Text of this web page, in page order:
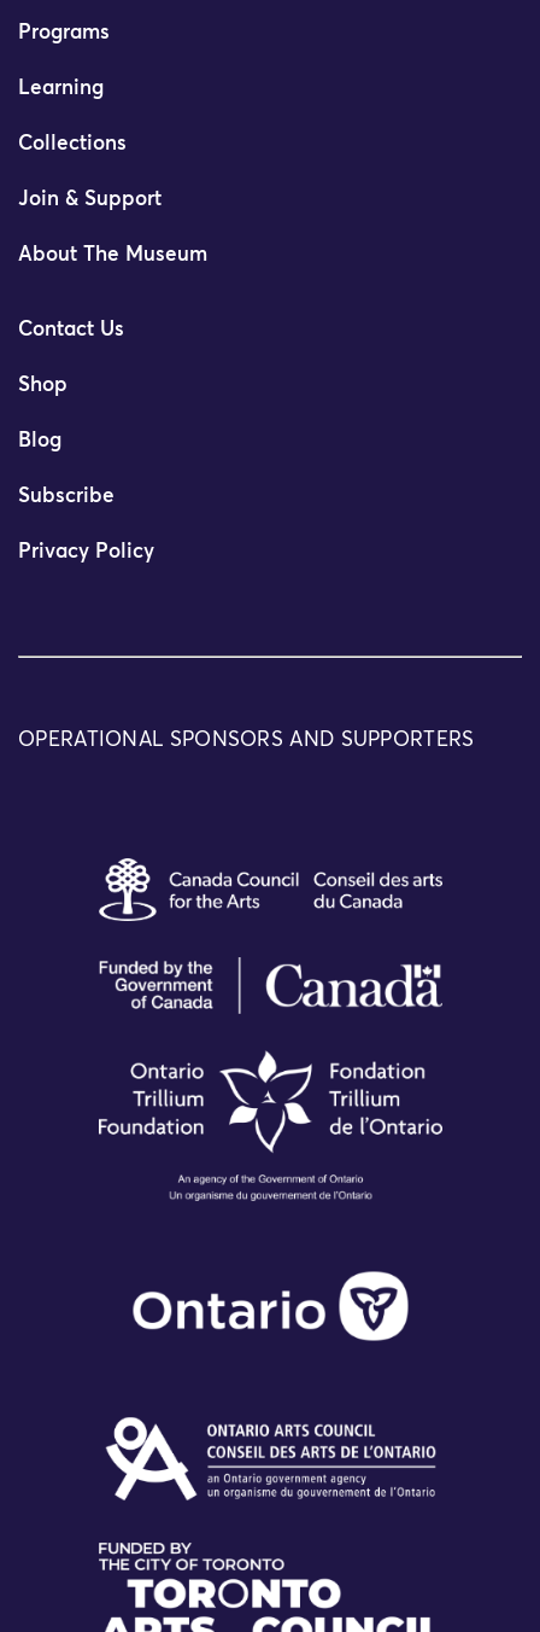
Programs
Learning
Collections
Join & Support
About The Museum
Contact Us
Shop
Blog
Subscribe
Privacy Policy
OPERATIONAL SPONSORS AND SUPPORTERS